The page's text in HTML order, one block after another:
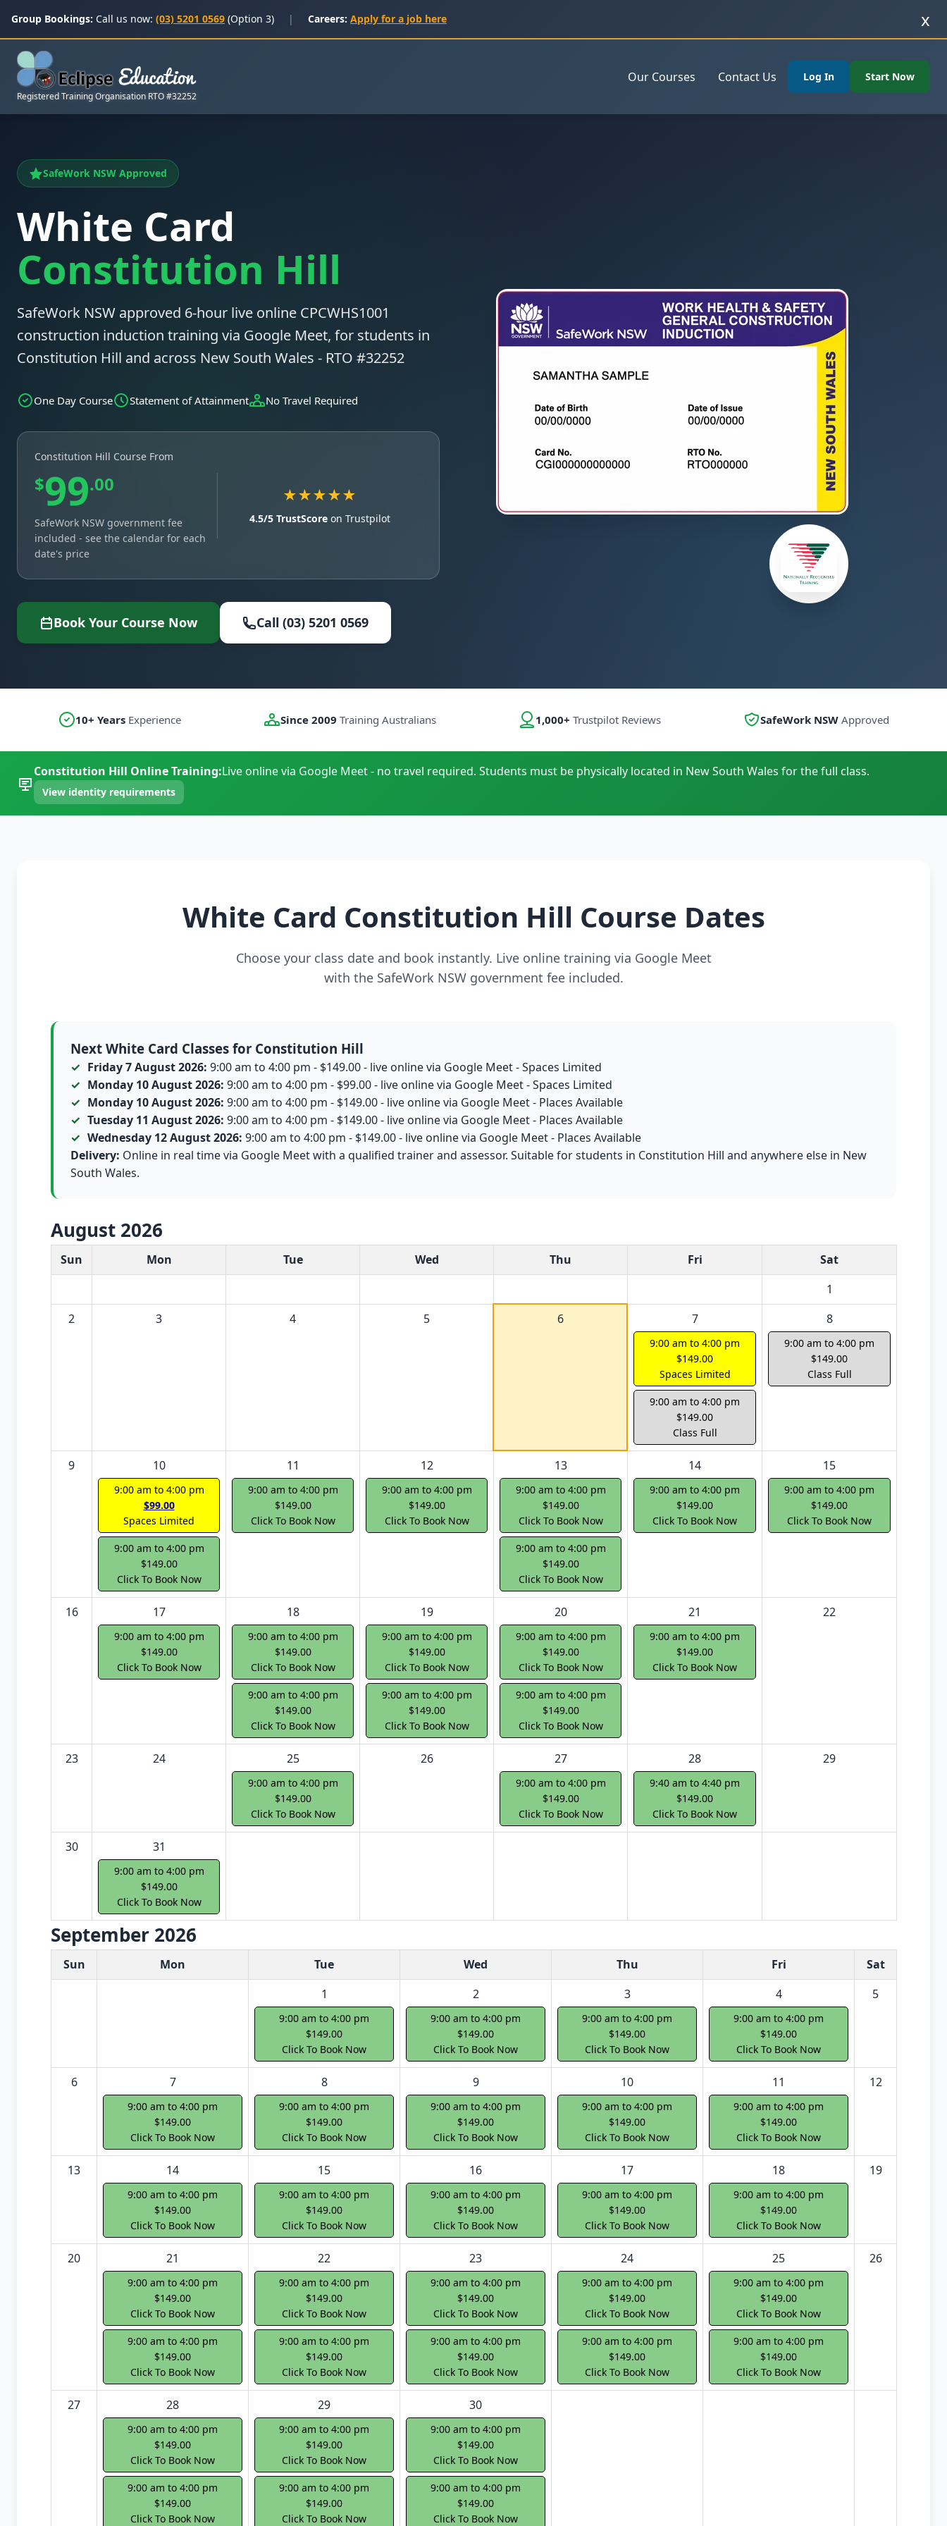
Group Bookings: Call us now: (03) 5201 0569 (Option 3) | Careers: Apply for a job here x
Registered Training Organisation RTO #32252
Our Courses Contact Us Log In Start Now
SafeWork NSW Approved
White Card
Constitution Hill
SafeWork NSW approved 6-hour live online CPCWHS1001
construction induction training via Google Meet, for students in
Constitution Hill and across New South Wales - RTO #32252
One Day Course Statement of Attainment No Travel Required
Constitution Hill Course From
$99.00
SafeWork NSW government fee
included - see the calendar for each
date's price
★★★★★
4.5/5 TrustScoreon Trustpilot
Book Your Course Now Call (03) 5201 0569
10+ YearsExperience Since 2009 Training Australians 1,000+ Trustpilot Reviews SafeWork NSWApproved
Constitution Hill Online Training:Live online via Google Meet - no travel required. Students must be physically located in New South Wales for the full class.
View identity requirements
White Card Constitution Hill Course Dates
Choose your class date and book instantly. Live online training via Google Meet
with the SafeWork NSW government fee included.
Next White Card Classes for Constitution Hill
Friday 7 August 2026: 9:00 am to 4:00 pm - $149.00 - live online via Google Meet - Spaces Limited
Monday 10 August 2026: 9:00 am to 4:00 pm - $99.00 - live online via Google Meet - Spaces Limited
Monday 10 August 2026: 9:00 am to 4:00 pm - $149.00 - live online via Google Meet - Places Available
Tuesday 11 August 2026: 9:00 am to 4:00 pm - $149.00 - live online via Google Meet - Places Available
Wednesday 12 August 2026: 9:00 am to 4:00 pm - $149.00 - live online via Google Meet - Places Available
Delivery: Online in real time via Google Meet with a qualified trainer and assessor. Suitable for students in Constitution Hill and anywhere else in New
South Wales.
August 2026
White Card class dates for this month
Sun Mon Tue Wed Thu Fri
Sat
1
2
3 4 5 6 7
9:00 am to 4:00 pm
$149.00
Spaces Limited
9:00 am to 4:00 pm
$149.00
Class Full
8
9:00 am to 4:00 pm
$149.00
Class Full
9 10
9:00 am to 4:00 pm
$99.00
Spaces Limited
9:00 am to 4:00 pm
$149.00
Click To Book Now
11
9:00 am to 4:00 pm
$149.00
Click To Book Now
12
9:00 am to 4:00 pm
$149.00
Click To Book Now
13
9:00 am to 4:00 pm
$149.00
Click To Book Now
9:00 am to 4:00 pm
$149.00
Click To Book Now
14
9:00 am to 4:00 pm
$149.00
Click To Book Now
15
9:00 am to 4:00 pm
$149.00
Click To Book Now
16 17
9:00 am to 4:00 pm
$149.00
Click To Book Now
18
9:00 am to 4:00 pm
$149.00
Click To Book Now
9:00 am to 4:00 pm
$149.00
Click To Book Now
19
9:00 am to 4:00 pm
$149.00
Click To Book Now
9:00 am to 4:00 pm
$149.00
Click To Book Now
20
9:00 am to 4:00 pm
$149.00
Click To Book Now
9:00 am to 4:00 pm
$149.00
Click To Book Now
21
9:00 am to 4:00 pm
$149.00
Click To Book Now
22
23 24 25
9:00 am to 4:00 pm
$149.00
Click To Book Now
26 27
9:00 am to 4:00 pm
$149.00
Click To Book Now
28
9:40 am to 4:40 pm
$149.00
Click To Book Now
29
30 31
9:00 am to 4:00 pm
$149.00
Click To Book Now
September 2026
White Card class dates for next month
Sun Mon Tue Wed Thu Fri
Sat
1
9:00 am to 4:00 pm
$149.00
Click To Book Now
2
9:00 am to 4:00 pm
$149.00
Click To Book Now
3
9:00 am to 4:00 pm
$149.00
Click To Book Now
4
9:00 am to 4:00 pm
$149.00
Click To Book Now
5
6 7
9:00 am to 4:00 pm
$149.00
Click To Book Now
8
9:00 am to 4:00 pm
$149.00
Click To Book Now
9
9:00 am to 4:00 pm
$149.00
Click To Book Now
10
9:00 am to 4:00 pm
$149.00
Click To Book Now
11
9:00 am to 4:00 pm
$149.00
Click To Book Now
12
13 14
9:00 am to 4:00 pm
$149.00
Click To Book Now
15
9:00 am to 4:00 pm
$149.00
Click To Book Now
16
9:00 am to 4:00 pm
$149.00
Click To Book Now
17
9:00 am to 4:00 pm
$149.00
Click To Book Now
18
9:00 am to 4:00 pm
$149.00
Click To Book Now
19
20 21
9:00 am to 4:00 pm
$149.00
Click To Book Now
9:00 am to 4:00 pm
$149.00
Click To Book Now
22
9:00 am to 4:00 pm
$149.00
Click To Book Now
9:00 am to 4:00 pm
$149.00
Click To Book Now
23
9:00 am to 4:00 pm
$149.00
Click To Book Now
9:00 am to 4:00 pm
$149.00
Click To Book Now
24
9:00 am to 4:00 pm
$149.00
Click To Book Now
9:00 am to 4:00 pm
$149.00
Click To Book Now
25
9:00 am to 4:00 pm
$149.00
Click To Book Now
9:00 am to 4:00 pm
$149.00
Click To Book Now
26
27 28
9:00 am to 4:00 pm
$149.00
Click To Book Now
9:00 am to 4:00 pm
$149.00
Click To Book Now
29
9:00 am to 4:00 pm
$149.00
Click To Book Now
9:00 am to 4:00 pm
$149.00
Click To Book Now
30
9:00 am to 4:00 pm
$149.00
Click To Book Now
9:00 am to 4:00 pm
$149.00
Click To Book Now